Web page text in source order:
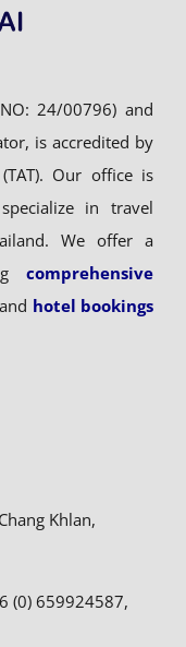
24/00796) and
is accredited by
Our office is
in travel
We offer a
comprehensive
hotel bookings
Khlan,
(0) 659924587,